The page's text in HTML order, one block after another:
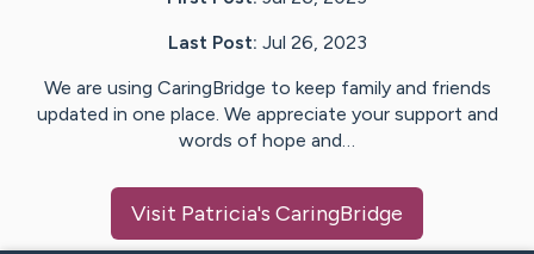
Last Post: Jul 26, 2023
We are using CaringBridge to keep family and friends
updated in one place. We appreciate your support and
words of hope and…
Visit Patricia's CaringBridge